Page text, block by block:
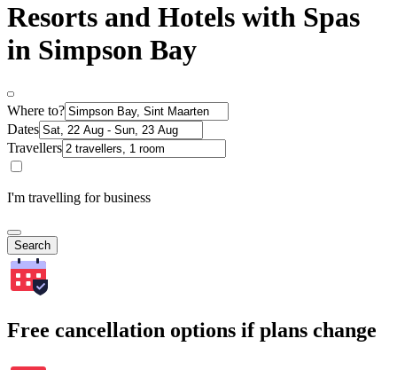
Resorts and Hotels with Spas
in Simpson Bay
Where to?
Dates
Travellers
I'm travelling for business
Search
Free cancellation options if plans change